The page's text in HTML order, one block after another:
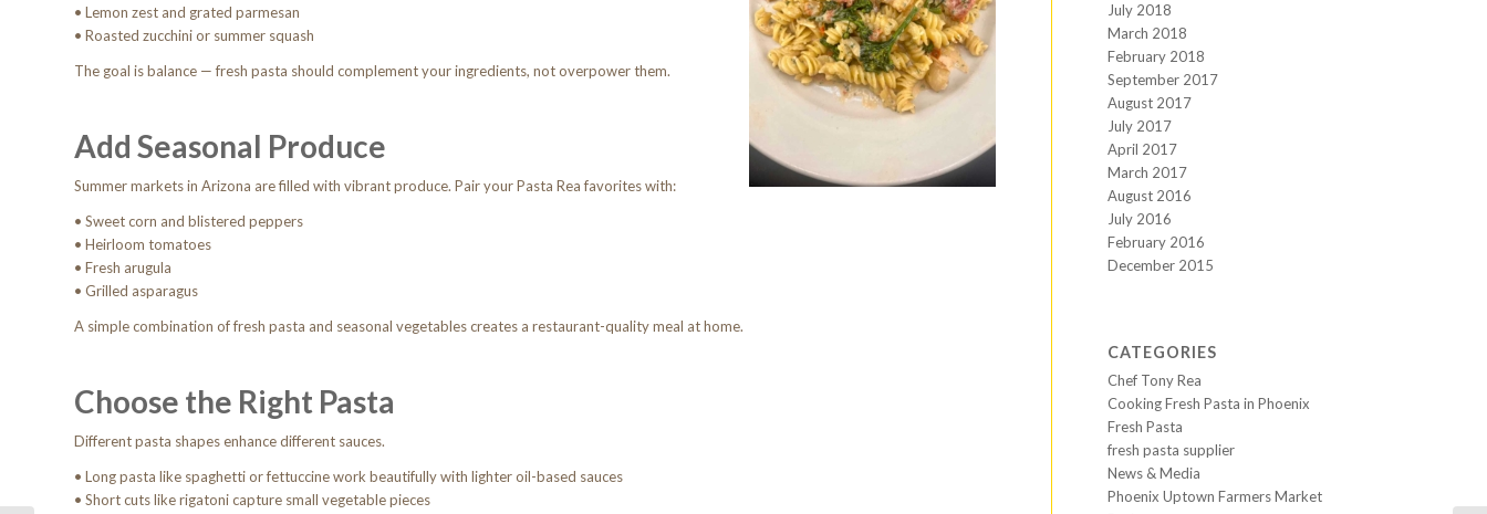
• Lemon zest and grated parmesan
• Roasted zucchini or summer squash
The goal is balance — fresh pasta should complement your ingredients, not overpower them.
Add Seasonal Produce
Summer markets in Arizona are filled with vibrant produce. Pair your Pasta Rea favorites with:
• Sweet corn and blistered peppers
• Heirloom tomatoes
• Fresh arugula
• Grilled asparagus
A simple combination of fresh pasta and seasonal vegetables creates a restaurant-quality meal at home.
Choose the Right Pasta
Different pasta shapes enhance different sauces.
• Long pasta like spaghetti or fettuccine work beautifully with lighter oil-based sauces
• Short cuts like rigatoni capture small vegetable pieces
July 2018
March 2018
February 2018
September 2017
August 2017
July 2017
April 2017
March 2017
August 2016
July 2016
February 2016
December 2015
CATEGORIES
Chef Tony Rea
Cooking Fresh Pasta in Phoenix
Fresh Pasta
fresh pasta supplier
News & Media
Phoenix Uptown Farmers Market